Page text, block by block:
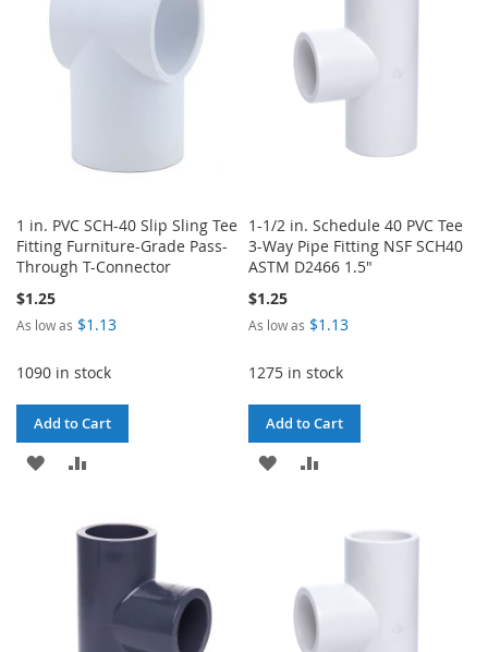
1 in. PVC SCH-40 Slip Sling Tee
Fitting Furniture-Grade Pass-
Through T-Connector
$1.25
As low as $1.13
1090 in stock
Add to Cart
ADD
WISHCOMPARE
1-1/2 in. Schedule 40 PVC Tee
3-Way Pipe Fitting NSF SCH40
ASTM D2466 1.5"
$1.25
As low as $1.13
1275 in stock
Add to Cart
ADD
COMPARE